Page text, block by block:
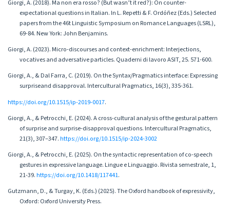
Giorgi, A. (2018). Ma non era rosso? (But wasn’t it red?): On counter-
expectational questions in Italian. In L. Repetti & F. Ordóñez (Eds.) Selected
papers from the 46t Linguistic Symposium on Romance Languages (LSRL),
69-84. New York: John Benjamins.
Giorgi, A. (2023). Micro-discourses and context-enrichment: Interjections,
vocatives and adversative particles. Quaderni di lavoro ASIT, 25. 571-600.
Giorgi, A., & Dal Farra, C. (2019). On the Syntax/Pragmatics interface: Expressing
surpriseand disapproval. Intercultural Pragmatics, 16(3), 335-361.
https://doi.org/10.1515/ip-2019-0017.
Giorgi, A., & Petrocchi, E. (2024). A cross-cultural analysis of the gestural pattern
of surprise and surprise-disapproval questions. Intercultural Pragmatics,
21(3), 307–347.https://doi.org/10.1515/ip-2024-3002
Giorgi, A., & Petrocchi, E. (2025). On the syntactic representation of co-speech
gestures in expressive language. Lingue e Linguaggio. Rivista semestrale, 1,
21-39.https://doi.org/10.1418/117441.
Gutzmann, D., & Turgay, K. (Eds.) (2025). The Oxford handbook of expressivity,
Oxford: Oxford University Press.